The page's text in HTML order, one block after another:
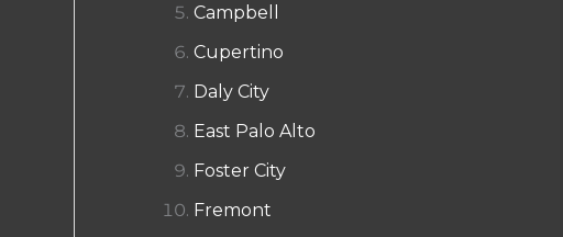
Campbell
Cupertino
Daly City
East Palo Alto
Foster City
Fremont